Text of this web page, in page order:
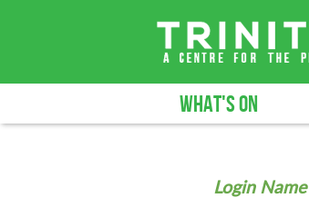
WHAT'S ON
Login Name